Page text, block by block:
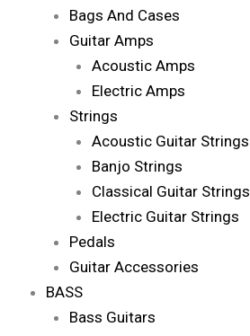
Bags And Cases
Guitar Amps
Acoustic Amps
Electric Amps
Strings
Acoustic Guitar Strings
Banjo Strings
Classical Guitar Strings
Electric Guitar Strings
Pedals
Guitar Accessories
BASS
Bass Guitars